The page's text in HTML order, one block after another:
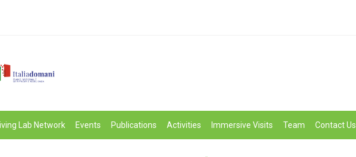
Living Lab Network Events Publications Activities Immersive Visits Team Contact Us